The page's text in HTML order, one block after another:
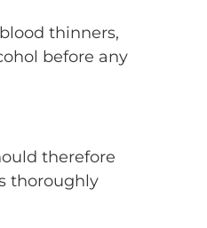
thinners,
before any
therefore
thoroughly